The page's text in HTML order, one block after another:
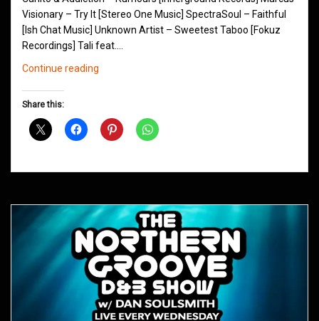
Visionary – Try It [Stereo One Music] SpectraSoul – Faithful
[Ish Chat Music] Unknown Artist – Sweetest Taboo [Fokuz
Recordings] Tali feat.…
Continue reading
October
Share this: